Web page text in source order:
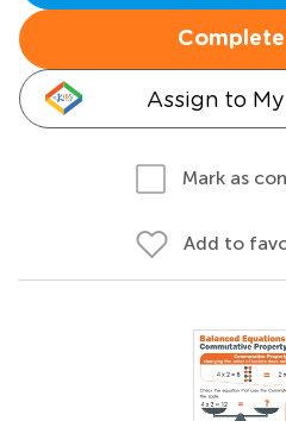
Assign to
Mark as
Add to